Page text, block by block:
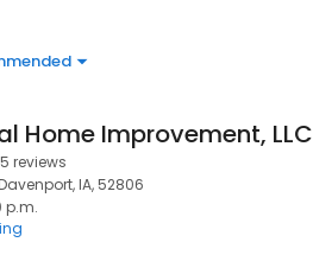
Home Improvement, LLC
reviews
IA, 52806
p.m.